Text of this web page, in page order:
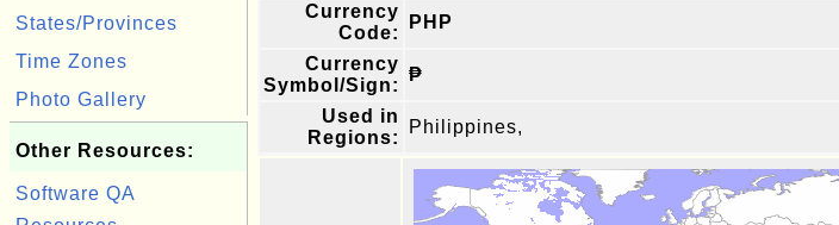
States/Provinces
Time Zones
Photo Gallery
Other Resources:
Software QA
Currency
Code:
PHP
Currency
Symbol/Sign:
₱
Used in
Regions:
Philippines,